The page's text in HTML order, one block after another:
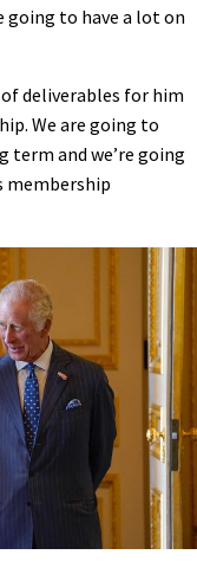
going to have a lot on
deliverables for him
We are going to
term and we’re going
membership